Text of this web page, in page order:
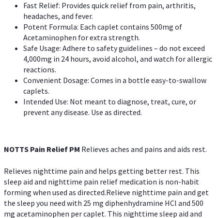
Fast Relief: Provides quick relief from pain, arthritis,
headaches, and fever.
Potent Formula: Each caplet contains 500mg of
Acetaminophen for extra strength.
Safe Usage: Adhere to safety guidelines – do not exceed
4,000mg in 24 hours, avoid alcohol, and watch for allergic
reactions.
Convenient Dosage: Comes in a bottle easy-to-swallow
caplets.
Intended Use: Not meant to diagnose, treat, cure, or
prevent any disease. Use as directed.
NOTTS Pain Relief PM Relieves aches and pains and aids rest.
Relieves nighttime pain and helps getting better rest. This
sleep aid and nighttime pain relief medication is non-habit
forming when used as directed.Relieve nighttime pain and get
the sleep you need with 25 mg diphenhydramine HCl and 500
mg acetaminophen per caplet. This nighttime sleep aid and